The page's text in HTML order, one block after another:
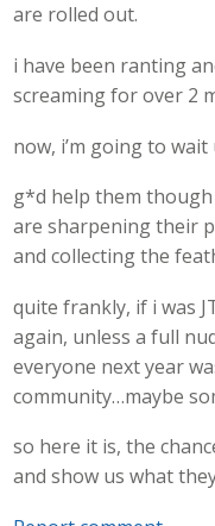
are rolled out.
i have been ranting
screaming for over 2
now, i’m going to
g*d help them
are sharpening their
and collecting the
quite frankly, if i was
again, unless a full
everyone next year
community…maybe
so here it is, the
and show us what